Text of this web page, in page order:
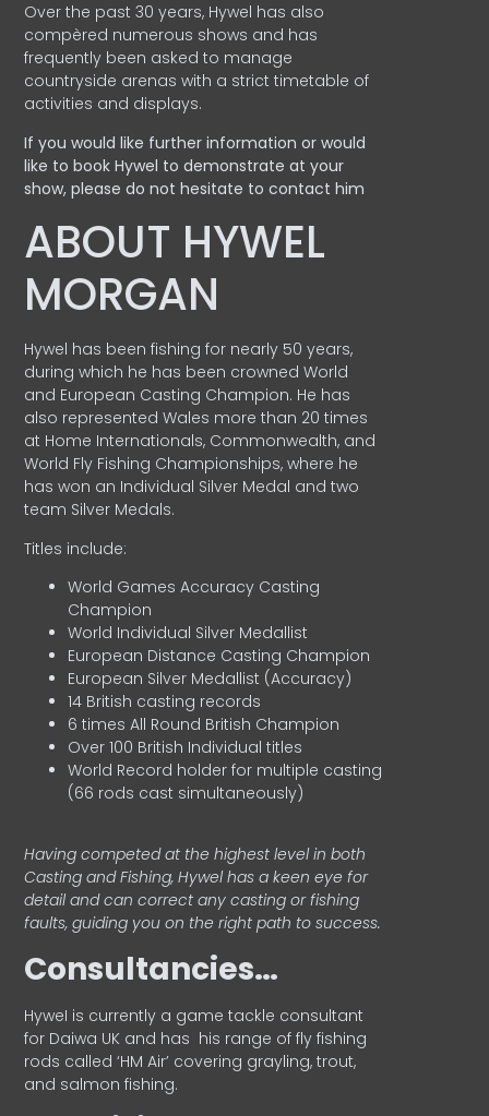
Over the past 30 years, Hywel has also
compèred numerous shows and has
frequently been asked to manage
countryside arenas with a strict timetable of
activities and displays.
If you would like further information or would
like to book Hywel to demonstrate at your
show, please do not hesitate to contact him
ABOUT HYWEL
MORGAN
Hywel has been fishing for nearly 50 years,
during which he has been crowned World
and European Casting Champion. He has
also represented Wales more than 20 times
at Home Internationals, Commonwealth, and
World Fly Fishing Championships, where he
has won an Individual Silver Medal and two
team Silver Medals.
Titles include:
World Games Accuracy Casting
Champion
World Individual Silver Medallist
European Distance Casting Champion
European Silver Medallist (Accuracy)
14 British casting records
6 times All Round British Champion
Over 100 British Individual titles
World Record holder for multiple casting
(66 rods cast simultaneously)
Having competed at the highest level in both
Casting and Fishing, Hywel has a keen eye for
detail and can correct any casting or fishing
faults, guiding you on the right path to success.
Consultancies…
HyweI is currently a game tackle consultant
for Daiwa UK and has his range of fly fishing
rods called ‘HM Air’ covering grayling, trout,
and salmon fishing.